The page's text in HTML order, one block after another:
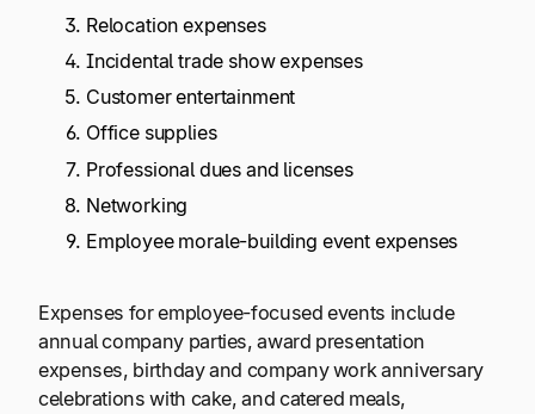
Relocation expenses
Incidental trade show expenses
Customer entertainment
Office supplies
Professional dues and licenses
Networking
Employee morale-building event expenses
Expenses for employee-focused events include
annual company parties, award presentation
expenses, birthday and company work anniversary
celebrations with cake, and catered meals,